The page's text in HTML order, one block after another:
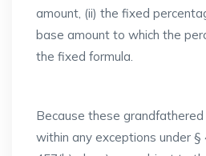
amount, (ii) the fixed
base amount to which the
the fixed formula.
Because these
within any exceptions under §